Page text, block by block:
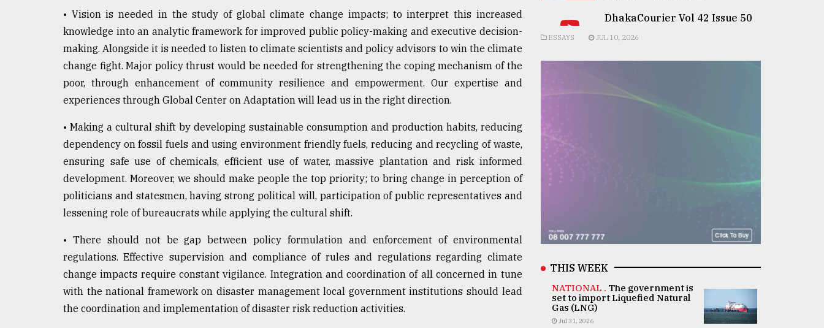
• Vision is needed in the study of global climate change impacts; to interpret this increased
knowledge into an analytic framework for improved public policy-making and executive decision-
making. Alongside it is needed to listen to climate scientists and policy advisors to win the climate
change fight. Major policy thrust would be needed for strengthening the coping mechanism of the
poor, through enhancement of community resilience and empowerment. Our expertise and
experiences through Global Center on Adaptation will lead us in the right direction.
• Making a cultural shift by developing sustainable consumption and production habits, reducing
dependency on fossil fuels and using environment friendly fuels, reducing and recycling of waste,
ensuring safe use of chemicals, efficient use of water, massive plantation and risk informed
development. Moreover, we should make people the top priority; to bring change in perception of
politicians and statesmen, having strong political will, participation of public representatives and
lessening role of bureaucrats while applying the cultural shift.
• There should not be gap between policy formulation and enforcement of environmental
regulations. Effective supervision and compliance of rules and regulations regarding climate
change impacts require constant vigilance. Integration and coordination of all concerned in tune
with the national framework on disaster management local government institutions should lead
the coordination and implementation of disaster risk reduction activities.
DhakaCourier Vol 42 Issue 50
ESSAYS JUL 10, 2026
THIS WEEK
NATIONAL . The government is
set to import Liquefied Natural
Gas (LNG)
Jul 31, 2026